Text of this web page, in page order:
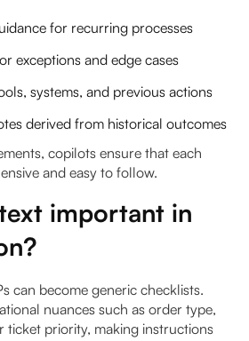
for recurring processes
exceptions and edge cases
systems, and previous actions
derived from historical outcomes
copilots ensure that each
and easy to follow.
important in
can become generic checklists.
nuances such as order type,
ticket priority, making instructions